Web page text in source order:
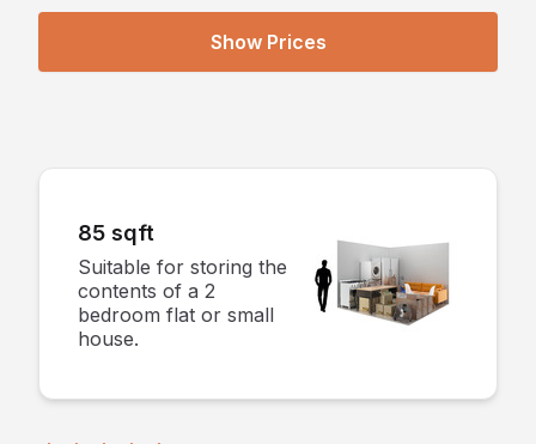
85 sqft
Suitable for storing the
contents of a 2
bedroom flat or small
house.